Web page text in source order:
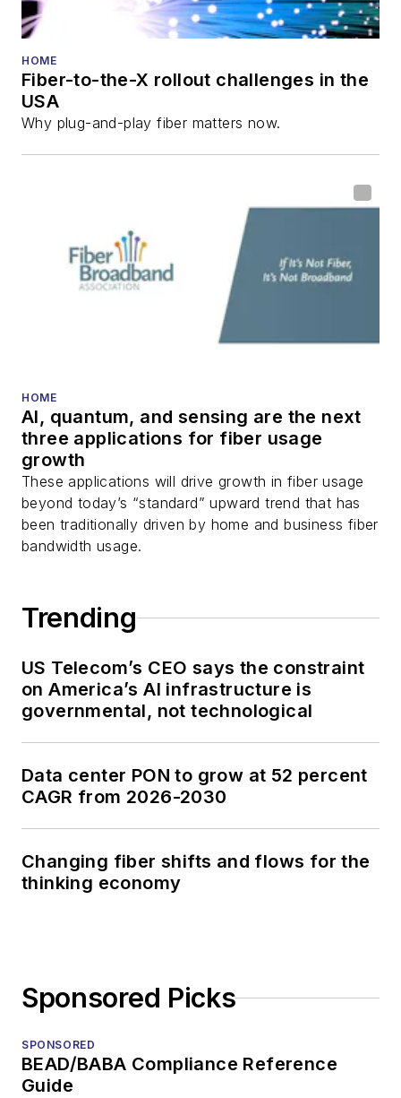
He has written
all aspects of optical
fiber-optic networks,
including fiber to the
optical components,
DWDM, fiber cables,
packet optical
transport, optical
transceivers, lasers,
fiber optic testing,
Stephen onLinkedIn
as well asTwitter.
HOME
Fiber-to-the-X rollout challenges in the
USA
Why plug-and-play fiber matters now.
HOME
AI, quantum, and sensing are the next
three applications for fiber usage
growth
These applications will drive growth in fiber usage
beyond today’s “standard” upward trend that has
been traditionally driven by home and business fiber
bandwidth usage.
Trending
US Telecom’s CEO says the constraint
on America’s AI infrastructure is
governmental, not technological
Data center PON to grow at 52 percent
CAGR from 2026-2030
Changing fiber shifts and flows for the
thinking economy
Sponsored Picks
SPONSORED
BEAD/BABA Compliance Reference
Guide